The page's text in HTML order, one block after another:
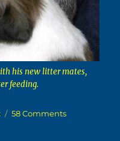
his new litter mates,
feeding.
58 Commentson